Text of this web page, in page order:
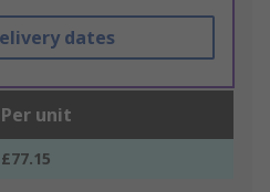
dates
Per unit
£77.15